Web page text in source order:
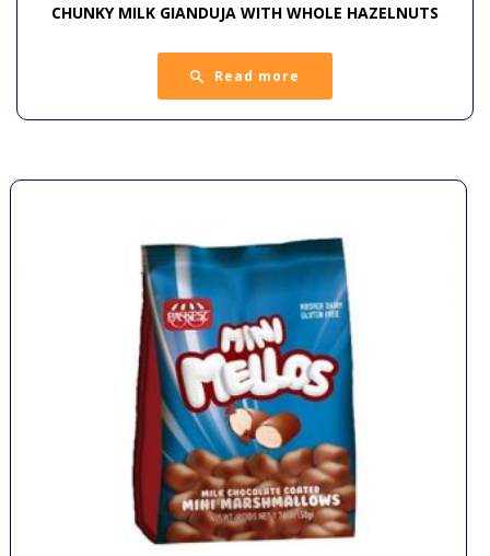
CHUNKY MILK GIANDUJA WITH WHOLE HAZELNUTS
Read more